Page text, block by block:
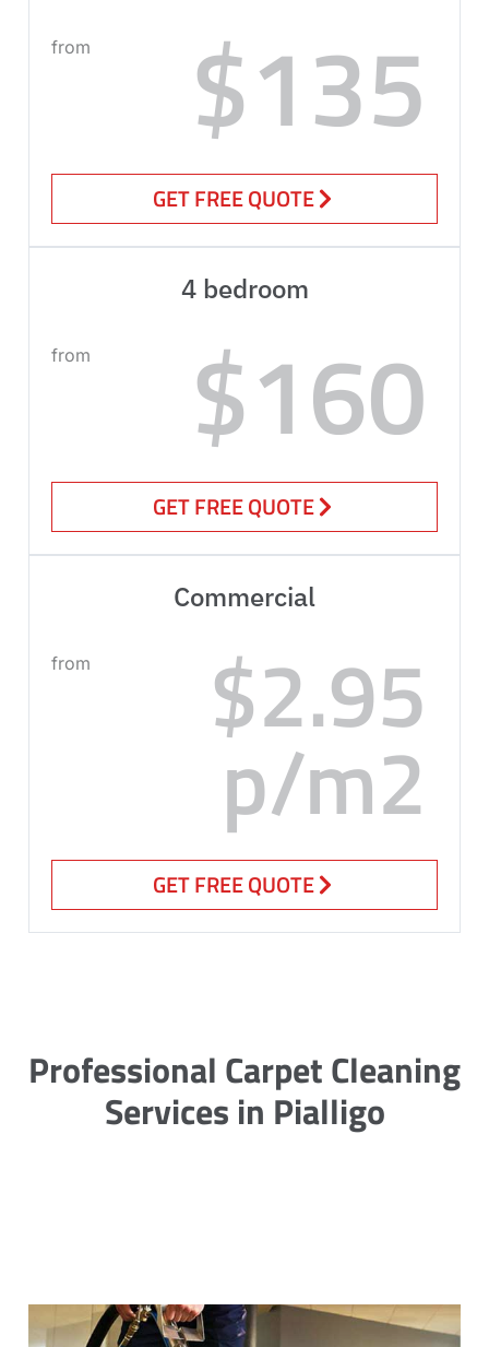
from $135
GET FREE QUOTE
4 bedroom
from $160
GET FREE QUOTE
Commercial
from $2.95
p/m2
GET FREE QUOTE
Professional Carpet Cleaning
Services in Pialligo